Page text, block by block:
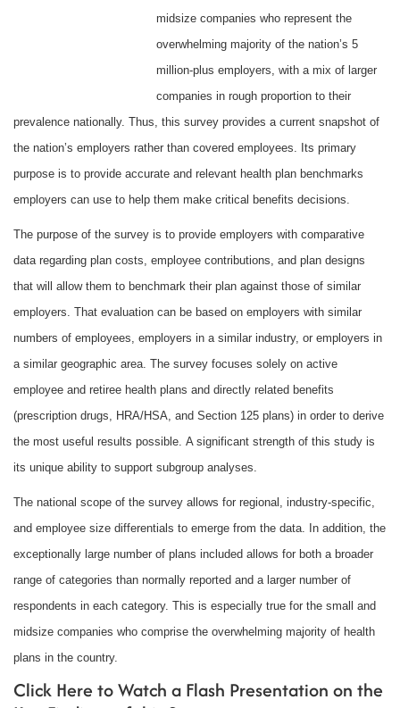
midsize companies who represent the
overwhelming majority of the nation’s 5
million-plus employers, with a mix of larger
companies in rough proportion to their
prevalence nationally. Thus, this survey provides a current snapshot of
the nation’s employers rather than covered employees. Its primary
purpose is to provide accurate and relevant health plan benchmarks
employers can use to help them make critical benefits decisions.
The purpose of the survey is to provide employers with comparative
data regarding plan costs, employee contributions, and plan designs
that will allow them to benchmark their plan against those of similar
employers. That evaluation can be based on employers with similar
numbers of employees, employers in a similar industry, or employers in
a similar geographic area. The survey focuses solely on active
employee and retiree health plans and directly related benefits
(prescription drugs, HRA/HSA, and Section 125 plans) in order to derive
the most useful results possible. A significant strength of this study is
its unique ability to support subgroup analyses.
The national scope of the survey allows for regional, industry-specific,
and employee size differentials to emerge from the data. In addition, the
exceptionally large number of plans included allows for both a broader
range of categories than normally reported and a larger number of
respondents in each category. This is especially true for the small and
midsize companies who comprise the overwhelming majority of health
plans in the country.
Click Here to Watch a Flash Presentation on the